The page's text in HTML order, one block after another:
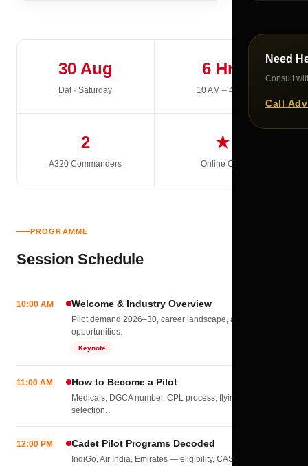
Need
Consult
Call
30 Aug
Dat · Saturday
6 Hrs
10 AM – 4 PM
2
A320 Commanders
★
Online Only
PROGRAMME
Session Schedule
10:00 AM Welcome & Industry Overview
Pilot demand 2026–30, career landscape, airline
opportunities.
Keynote
11:00 AM How to Become a Pilot
Medicals, DGCA number, CPL process, flying school
selection.
12:00 PM Cadet Pilot Programs Decoded
IndiGo, Air India, Emirates — eligibility, CASS, interviews.